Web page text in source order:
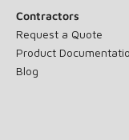
Contractors
Request a Quote
Product
Blog